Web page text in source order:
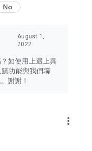
to Hong Kong
Japan, Taiwan,
tech products
headphones,
and food
own U Lifestyle – a
No
August 1,
2022
如使用上遇上異
功能與我們聯
謝謝！
more_vert